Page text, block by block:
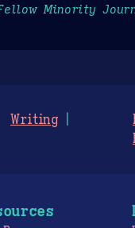
Minority
Writing